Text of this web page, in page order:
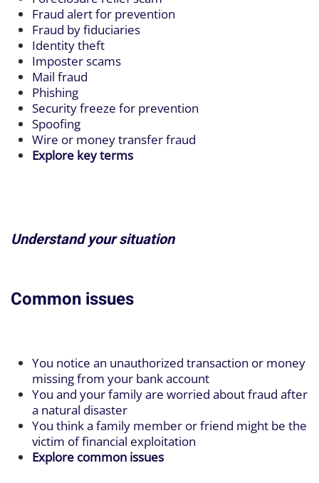
Fraud alert for prevention
Fraud by fiduciaries
Identity theft
Imposter scams
Mail fraud
Phishing
Security freeze for prevention
Spoofing
Wire or money transfer fraud
Explore key terms
Understand your situation
Common issues
You notice an unauthorized transaction or money
missing from your bank account
You and your family are worried about fraud after
a natural disaster
You think a family member or friend might be the
victim of financial exploitation
Explore common issues